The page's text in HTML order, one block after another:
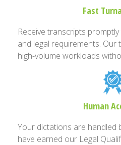
Fast
Receive transcripts
and legal requirements. Our
high-volume workloads
Human
Your dictations are handled
have earned our Legal